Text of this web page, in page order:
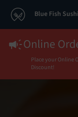
Blue Fish Sushi
Online
Place your Online
Discount!